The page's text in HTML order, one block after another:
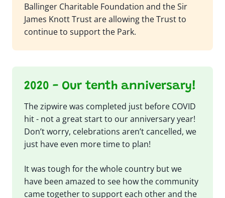
Ballinger Charitable Foundation and the Sir
James Knott Trust are allowing the Trust to
continue to support the Park.
2020 - Our tenth anniversary!
The zipwire was completed just before COVID
hit - not a great start to our anniversary year!
Don’t worry, celebrations aren’t cancelled, we
just have even more time to plan!
It was tough for the whole country but we
have been amazed to see how the community
came together to support each other and the